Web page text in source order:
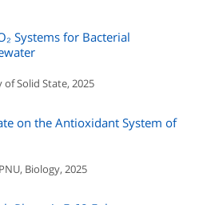
Systems for Bacterial
Solid State, 2025
on the Antioxidant System of
Biology, 2025